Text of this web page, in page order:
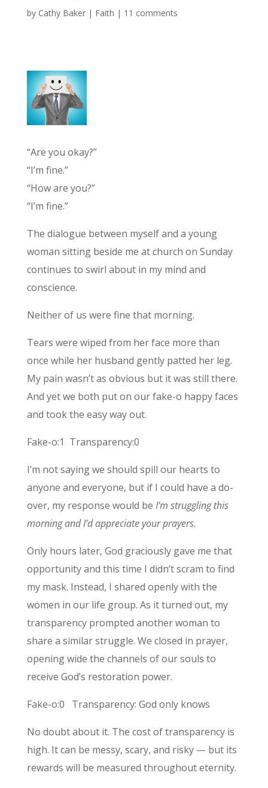
by Cathy Baker| Faith | 11 comments
“Are you okay?”
“I’m fine.”
“How are you?”
“I’m fine.”
The dialogue between myself and a young
woman sitting beside me at church on Sunday
continues to swirl about in my mind and
conscience.
Neither of us were fine that morning.
Tears were wiped from her face more than
once while her husband gently patted her leg.
My pain wasn’t as obvious but it was still there.
And yet we both put on our fake-o happy faces
and took the easy way out.
Fake-o:1 Transparency:0
I’m not saying we should spill our hearts to
anyone and everyone, but if I could have a do-
over, my response would be I’m struggling this
morning and I’d appreciate your prayers.
Only hours later, God graciously gave me that
opportunity and this time I didn’t scram to find
my mask. Instead, I shared openly with the
women in our life group. As it turned out, my
transparency prompted another woman to
share a similar struggle. We closed in prayer,
opening wide the channels of our souls to
receive God’s restoration power.
Fake-o:0 Transparency: God only knows
No doubt about it. The cost of transparency is
high. It can be messy, scary, and risky — but its
rewards will be measured throughout eternity.